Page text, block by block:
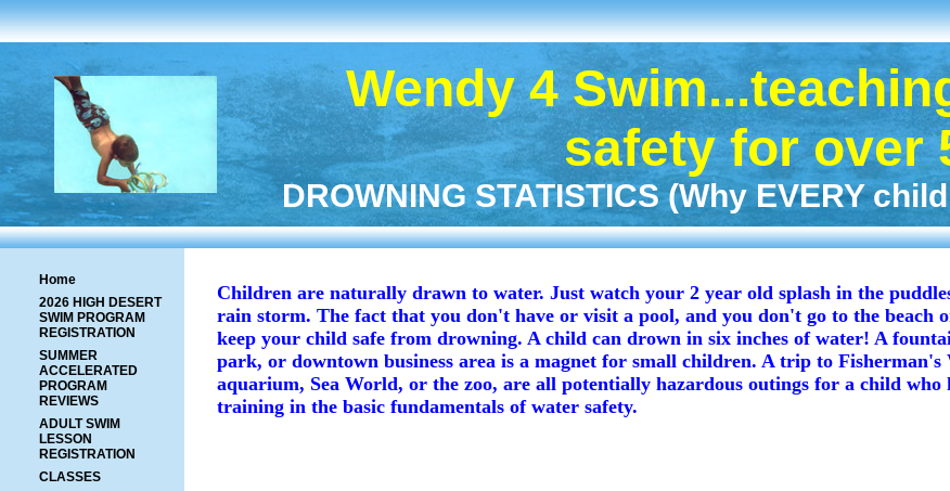
Wendy 4
safety for over
DROWNING STATISTICS (Why EVERY
Home
2026 HIGH DESERT
SWIM PROGRAM
REGISTRATION
SUMMER
ACCELERATED
PROGRAM
REVIEWS
ADULT SWIM
LESSON
REGISTRATION
CLASSES
Children are naturally drawn to water. Just watch your 2 year old splash in the
rain storm. The fact that you don't have or visit a pool, and you don't go to the beach
keep your child safe from drowning. A child can drown in six inches of water! A
park, or downtown business area is a magnet for small children. A trip to
aquarium, Sea World, or the zoo, are all potentially hazardous outings for a child who
training in the basic fundamentals of water safety.